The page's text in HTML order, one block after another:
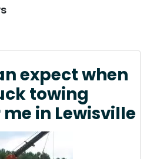
expect when
towing
in Lewisville